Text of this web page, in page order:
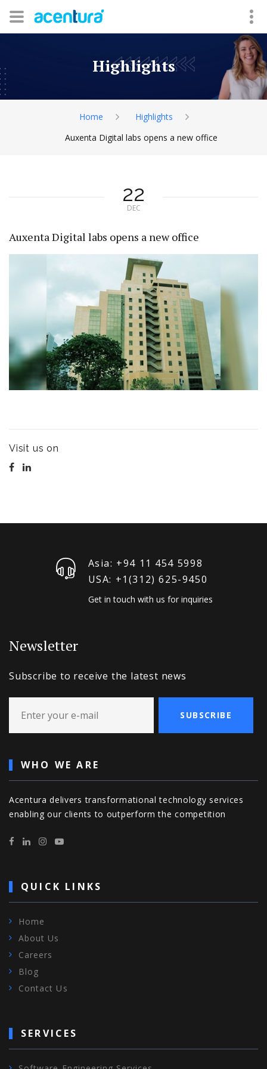
Highlights
Home
Highlights
Auxenta Digital labs opens a new office
22
DEC
Auxenta Digital labs opens a new office
Visit us on
Asia: +94 11 454 5998
USA: +1‪(312) 625-9450
Get in touch with us for inquiries
Newsletter
Subscribe to receive the latest news
SUBSCRIBE
WHO WE ARE
Acentura delivers transformational technology services
enabling our clients to outperform the competition
QUICK LINKS
Home
About Us
Careers
Blog
Contact Us
SERVICES